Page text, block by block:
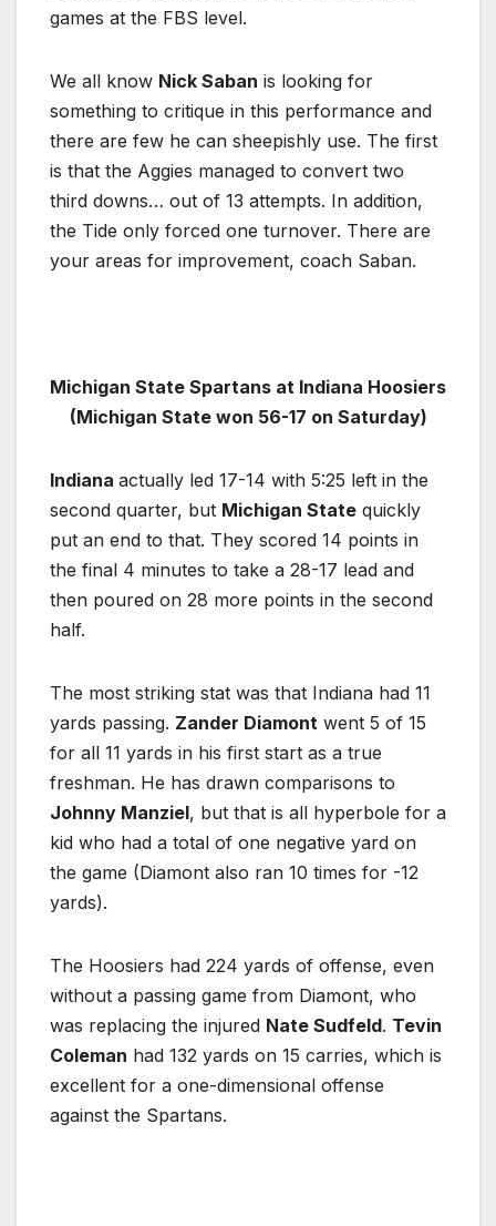
games at the FBS level.
We all know Nick Saban is looking for
something to critique in this performance and
there are few he can sheepishly use. The first
is that the Aggies managed to convert two
third downs… out of 13 attempts. In addition,
the Tide only forced one turnover. There are
your areas for improvement, coach Saban.
Michigan State Spartans at Indiana Hoosiers
(Michigan State won 56-17 on Saturday)
Indiana actually led 17-14 with 5:25 left in the
second quarter, but Michigan State quickly
put an end to that. They scored 14 points in
the final 4 minutes to take a 28-17 lead and
then poured on 28 more points in the second
half.
The most striking stat was that Indiana had 11
yards passing. Zander Diamont went 5 of 15
for all 11 yards in his first start as a true
freshman. He has drawn comparisons to
Johnny Manziel, but that is all hyperbole for a
kid who had a total of one negative yard on
the game (Diamont also ran 10 times for -12
yards).
The Hoosiers had 224 yards of offense, even
without a passing game from Diamont, who
was replacing the injured Nate Sudfeld. Tevin
Coleman had 132 yards on 15 carries, which is
excellent for a one-dimensional offense
against the Spartans.